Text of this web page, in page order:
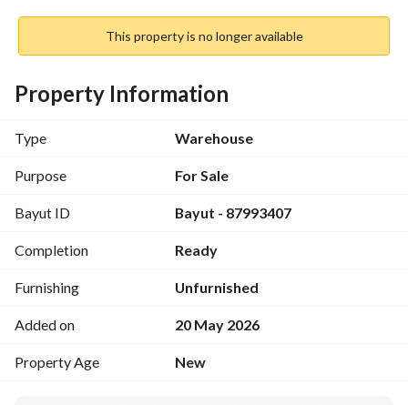
This property is no longer available
Property Information
Type Warehouse
Purpose For Sale
Bayut ID Bayut - 87993407
Completion Ready
Furnishing Unfurnished
Added on 20 May 2026
Property Age New